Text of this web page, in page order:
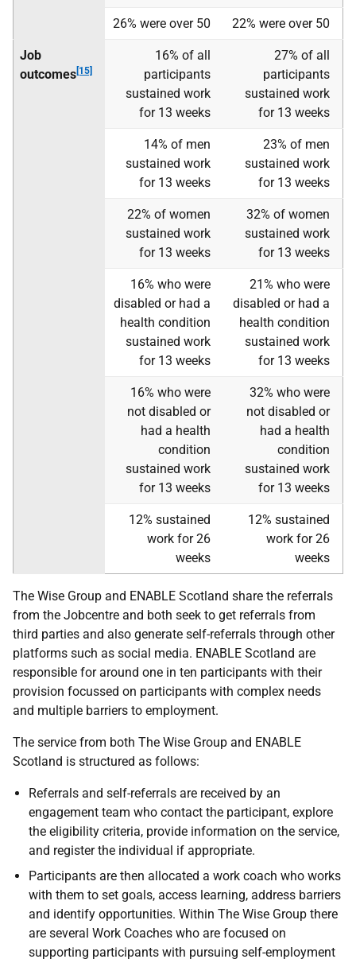
26% were over 50 22% were over 50
Job
outcomes[15]
16% of all
participants
sustained work
for 13 weeks
27% of all
participants
sustained work
for 13 weeks
14% of men
sustained work
for 13 weeks
23% of men
sustained work
for 13 weeks
22% of women
sustained work
for 13 weeks
32% of women
sustained work
for 13 weeks
16% who were
disabled or had a
health condition
sustained work
for 13 weeks
21% who were
disabled or had a
health condition
sustained work
for 13 weeks
16% who were
not disabled or
had a health
condition
sustained work
for 13 weeks
32% who were
not disabled or
had a health
condition
sustained work
for 13 weeks
12% sustained
work for 26
weeks
12% sustained
work for 26
weeks
The Wise Group and ENABLE Scotland share the referrals
from the Jobcentre and both seek to get referrals from
third parties and also generate self-referrals through other
platforms such as social media. ENABLE Scotland are
responsible for around one in ten participants with their
provision focussed on participants with complex needs
and multiple barriers to employment.
The service from both The Wise Group and ENABLE
Scotland is structured as follows:
Referrals and self-referrals are received by an
engagement team who contact the participant, explore
the eligibility criteria, provide information on the service,
and register the individual if appropriate.
Participants are then allocated a work coach who works
with them to set goals, access learning, address barriers
and identify opportunities. Within The Wise Group there
are several Work Coaches who are focused on
supporting participants with pursuing self-employment